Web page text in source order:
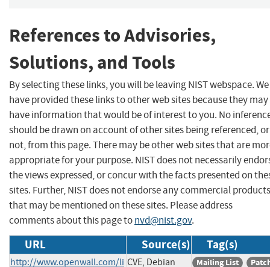
References to Advisories,
Solutions, and Tools
By selecting these links, you will be leaving NIST webspace. We
have provided these links to other web sites because they may
have information that would be of interest to you. No
should be drawn on account of other sites being referenced, or
not, from this page. There may be other web sites that are
appropriate for your purpose. NIST does not necessarily
the views expressed, or concur with the facts presented on
sites. Further, NIST does not endorse any commercial products
that may be mentioned on these sites. Please address
comments about this page tonvd@nist.gov.
URL Source(s) Tag(s)
http://www.openwall.com/li CVE, Debian
Mailing List